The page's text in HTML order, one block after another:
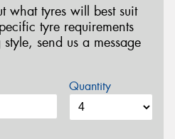
what tyres will best suit
tyre requirements
send us a message
Quantity